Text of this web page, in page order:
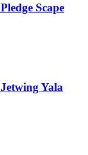
Pledge Scape
Jetwing Yala